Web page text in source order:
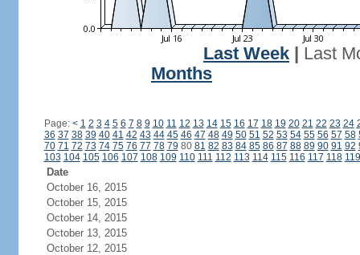
Last Week
Last
Months
Page: < 1 2 3 4 5 6 7 8 9 10 11 12 13 14 15 16 17 18 19 20 21 22 23 24
36 37 38 39 40 41 42 43 44 45 46 47 48 49 50 51 52 53 54 55 56 57 58
70 71 72 73 74 75 76 77 78 79 80 81 82 83 84 85 86 87 88 89 90 91 92
103 104 105 106 107 108 109 110 111 112 113 114 115 116 117 118 119
Date
October 16, 2015
October 15, 2015
October 14, 2015
October 13, 2015
October 12, 2015